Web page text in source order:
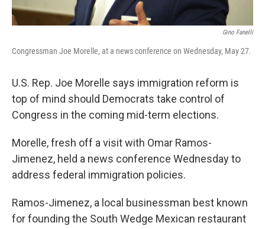
Gino Fanelli
Congressman Joe Morelle, at a news conference on Wednesday, May 27.
U.S. Rep. Joe Morelle says immigration reform is
top of mind should Democrats take control of
Congress in the coming mid-term elections.
Morelle, fresh off a visit with Omar Ramos-
Jimenez, held a news conference Wednesday to
address federal immigration policies.
Ramos-Jimenez, a local businessman best known
for founding the South Wedge Mexican restaurant